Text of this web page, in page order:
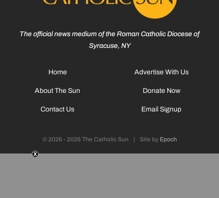
The official news medium of the Roman Catholic Diocese of
Syracuse, NY
Home
About The Sun
Contact Us
Advertise With Us
Donate Now
Email Signup
© 2026 - 2026 The Catholic Sun | Site by Epoch